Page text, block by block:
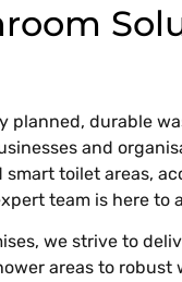
planned, durable
and
toilet areas,
team is here to
we strive to
areas to robust